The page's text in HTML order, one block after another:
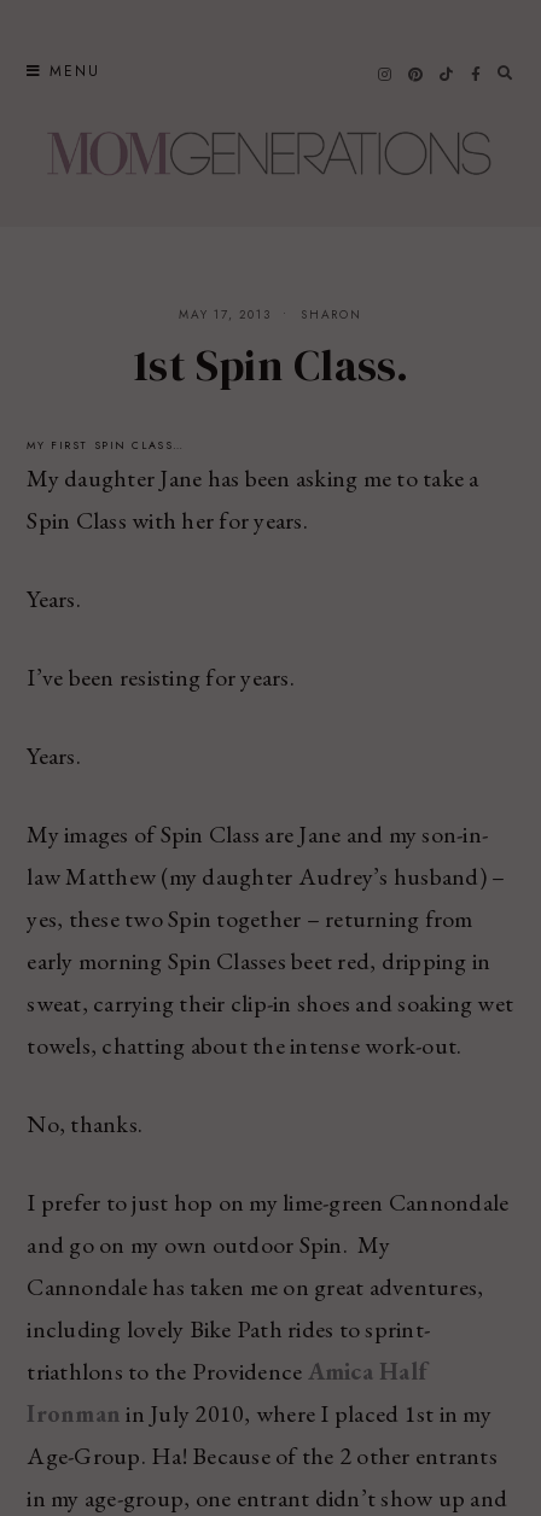
MENU
MAY 17, 2013 SHARON
1st Spin Class.
MY FIRST SPIN CLASS…
My daughter Jane has been asking me to take a
Spin Class with her for years.
Years.
I’ve been resisting for years.
Years.
My images of Spin Class are Jane and my son-in-
law Matthew (my daughter Audrey’s husband) –
yes, these two Spin together – returning from
early morning Spin Classes beet red, dripping in
sweat, carrying their clip-in shoes and soaking wet
towels, chatting about the intense work-out.
No, thanks.
I prefer to just hop on my lime-green Cannondale
and go on my own outdoor Spin. My
Cannondale has taken me on great adventures,
including lovely Bike Path rides to sprint-
triathlons to the ProvidenceAmica Half
Ironmanin July 2010, where I placed 1st in my
Age-Group. Ha! Because of the 2 other entrants
in my age-group, one entrant didn’t show up and